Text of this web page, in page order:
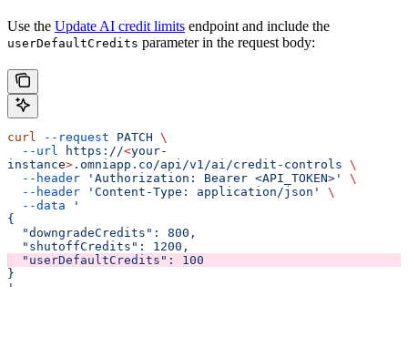
Use the Update AI credit limits endpoint and include the
userDefaultCredits parameter in the request body:
curl --request PATCH \
  --url
https://<your-
instance> .omniapp.co/api/v1/ai/credit-controls \
  --header
'Authorization: Bearer <API_TOKEN>'
\
  --header
'Content-Type: application/json'
\
  --data
'
{
  "downgradeCredits": 800,
  "shutoffCredits": 1200,
  "userDefaultCredits": 100
}
'